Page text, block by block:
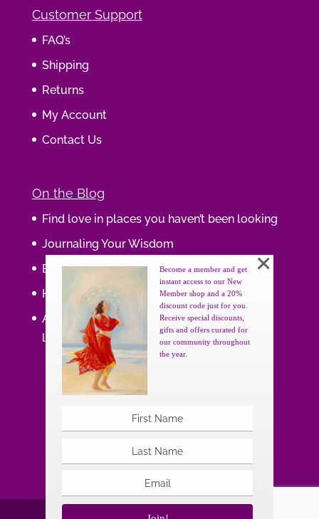
Customer Support
FAQ’s
Shipping
Returns
My Account
Contact Us
On the Blog
Find love in places you haven’t been looking
Journaling Your Wisdom
Be the Gift
How do you feel about your body?
Art that supports women, gifts that uplift
lives.
Become a member and get
instant access to our New
Member shop and a 20%
discount code just for you.
Receive special discounts,
gifts and offers curated for
our community throughout
the year.